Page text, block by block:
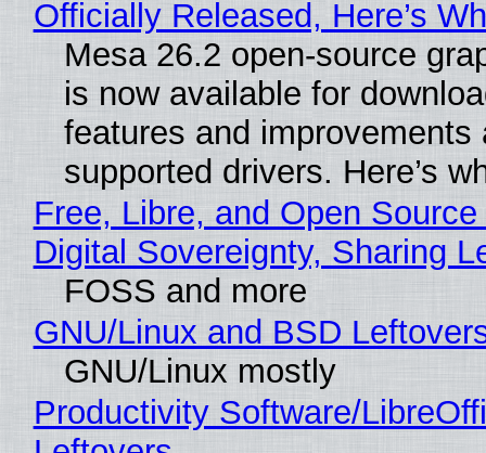
Officially Released, Here’s
Mesa 26.2 open-source
is now available for
features and improvements
supported drivers. Here’s
Free, Libre, and Open
Digital Sovereignty, Sharing
FOSS and more
GNU/Linux and BSD
GNU/Linux mostly
Productivity Software/